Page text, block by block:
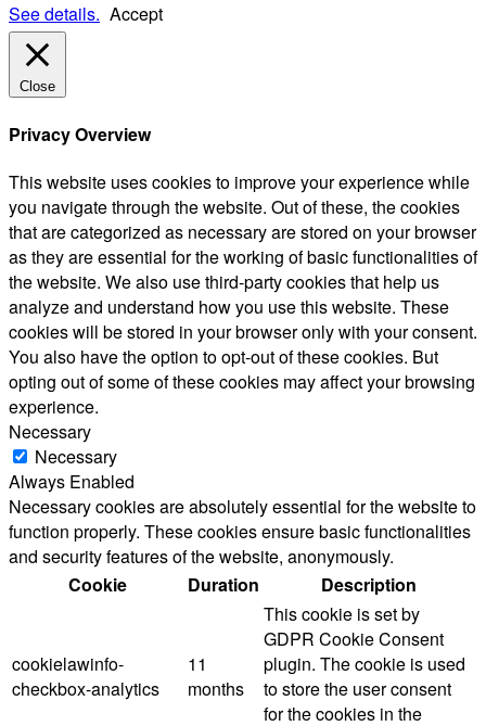
See details. Accept
Close
Privacy Overview
This website uses cookies to improve your experience while
you navigate through the website. Out of these, the cookies
that are categorized as necessary are stored on your browser
as they are essential for the working of basic functionalities of
the website. We also use third-party cookies that help us
analyze and understand how you use this website. These
cookies will be stored in your browser only with your consent.
You also have the option to opt-out of these cookies. But
opting out of some of these cookies may affect your browsing
experience.
Necessary
Necessary
Always Enabled
Necessary cookies are absolutely essential for the website to
function properly. These cookies ensure basic functionalities
and security features of the website, anonymously.
Cookie
Duration Description
cookielawinfo-
checkbox-analytics
11
months
This cookie is set by
GDPR Cookie Consent
plugin. The cookie is used
to store the user consent
for the cookies in the